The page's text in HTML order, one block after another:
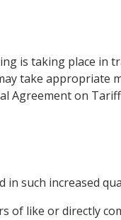
is taking place in
take appropriate
Agreement on
such increased
of like or directly